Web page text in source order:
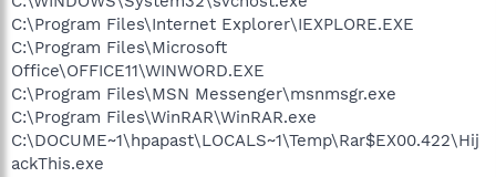
C:\Program Files\Internet Explorer\IEXPLORE.EXE
C:\Program Files\Microsoft
Office\OFFICE11\WINWORD.EXE
C:\Program Files\MSN Messenger\msnmsgr.exe
C:\Program Files\WinRAR\WinRAR.exe
C:\DOCUME~1\hpapast\LOCALS~1\Temp\Rar$EX00.422\Hij
ackThis.exe